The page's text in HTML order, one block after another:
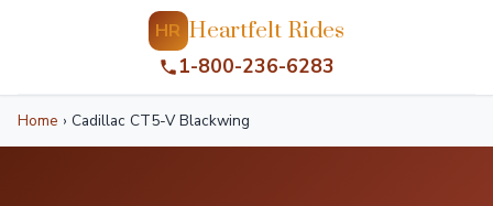
HR Heartfelt Rides
1-800-236-6283
Home › Cadillac CT5-V Blackwing